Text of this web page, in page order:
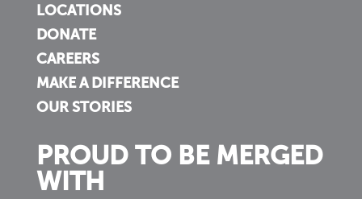
LOCATIONS
DONATE
CAREERS
MAKE A DIFFERENCE
OUR STORIES
PROUD TO BE MERGED
WITH